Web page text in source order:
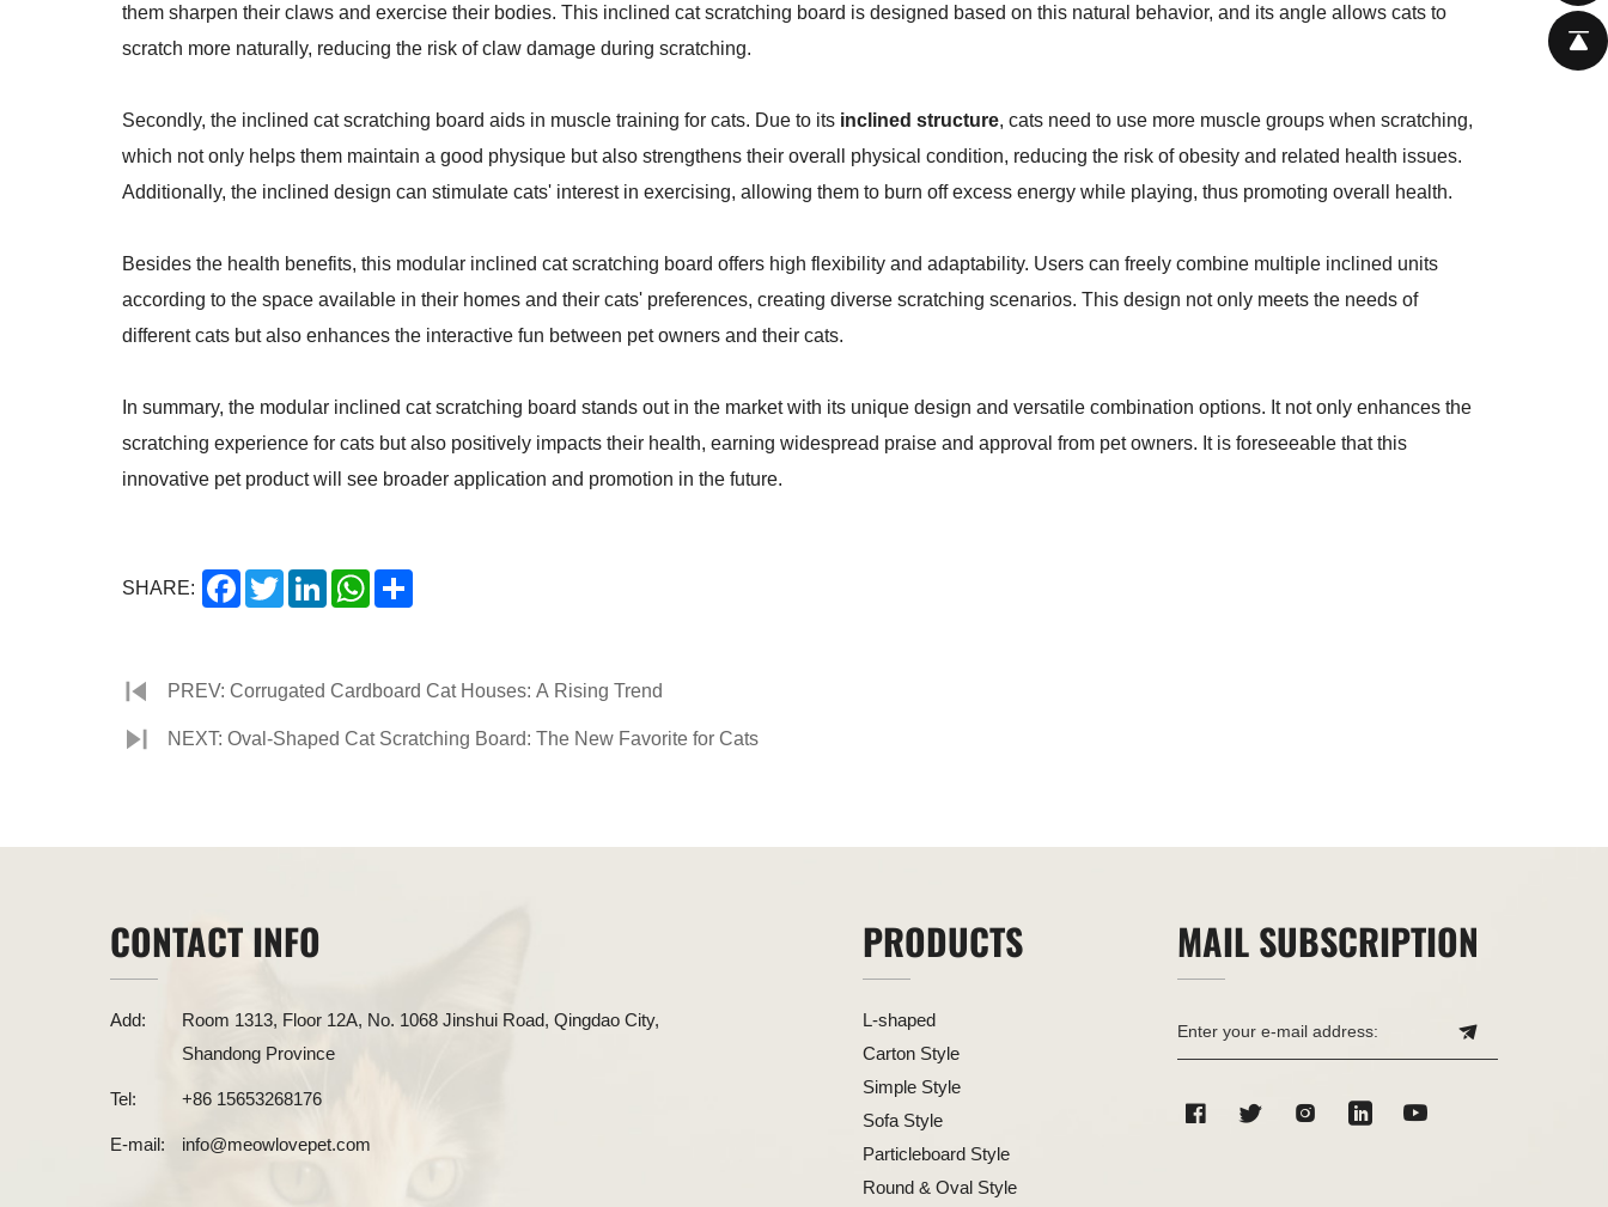
them sharpen their claws and exercise their bodies. This inclined cat scratching board is designed based on this natural behavior, and its angle allows cats to
scratch more naturally, reducing the risk of claw damage during scratching.
Secondly, the inclined cat scratching board aids in muscle training for cats. Due to its inclined structure, cats need to use more muscle groups when scratching,
which not only helps them maintain a good physique but also strengthens their overall physical condition, reducing the risk of obesity and related health issues.
Additionally, the inclined design can stimulate cats' interest in exercising, allowing them to burn off excess energy while playing, thus promoting overall health.
Besides the health benefits, this modular inclined cat scratching board offers high flexibility and adaptability. Users can freely combine multiple inclined units
according to the space available in their homes and their cats' preferences, creating diverse scratching scenarios. This design not only meets the needs of
different cats but also enhances the interactive fun between pet owners and their cats.
In summary, the modular inclined cat scratching board stands out in the market with its unique design and versatile combination options. It not only enhances the
scratching experience for cats but also positively impacts their health, earning widespread praise and approval from pet owners. It is foreseeable that this
innovative pet product will see broader application and promotion in the future.
SHARE: FacebookTwitterLinkedInWhatsApp
PREV: Corrugated Cardboard Cat Houses: A Rising Trend
NEXT: Oval-Shaped Cat Scratching Board: The New Favorite for Cats
CONTACT INFO
Add:
Room 1313, Floor 12A, No. 1068 Jinshui Road, Qingdao City,
Shandong Province
Tel: +86 15653268176
E-mail: info@meowlovepet.com
PRODUCTS
L-shaped
Carton Style
Simple Style
Sofa Style
Particleboard Style
Round & Oval Style
MAIL SUBSCRIPTION